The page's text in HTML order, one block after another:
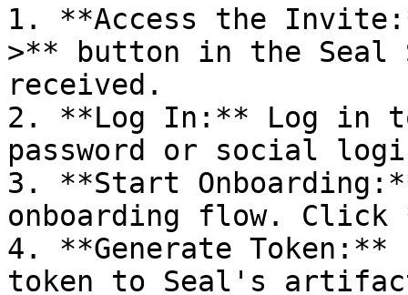
1. **Access the
>** button in the Seal
received.
2. **Log In:** Log in
password or social
3. **Start
onboarding flow.
4. **Generate
token to Seal's